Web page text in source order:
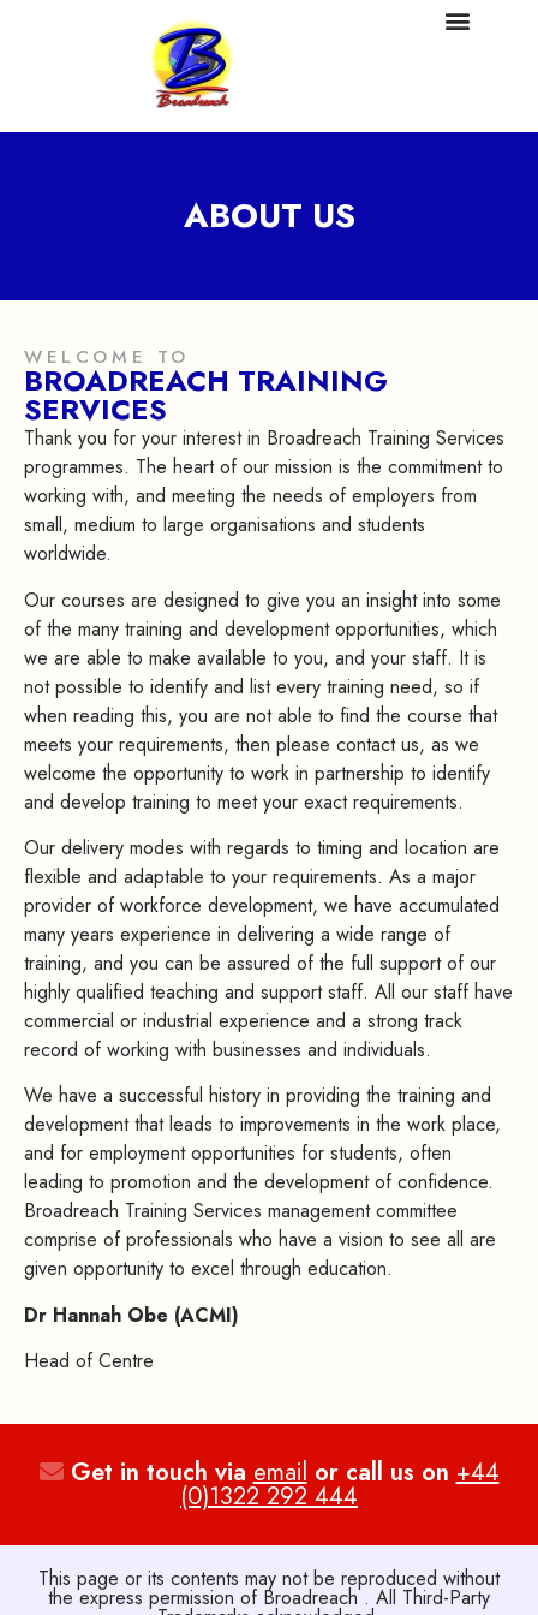
ABOUT US
WELCOME TO
BROADREACH TRAINING
SERVICES
Thank you for your interest in Broadreach Training Services
programmes. The heart of our mission is the commitment to
working with, and meeting the needs of employers from
small, medium to large organisations and students
worldwide.
Our courses are designed to give you an insight into some
of the many training and development opportunities, which
we are able to make available to you, and your staff. It is
not possible to identify and list every training need, so if
when reading this, you are not able to find the course that
meets your requirements, then please contact us, as we
welcome the opportunity to work in partnership to identify
and develop training to meet your exact requirements.
Our delivery modes with regards to timing and location are
flexible and adaptable to your requirements. As a major
provider of workforce development, we have accumulated
many years experience in delivering a wide range of
training, and you can be assured of the full support of our
highly qualified teaching and support staff. All our staff have
commercial or industrial experience and a strong track
record of working with businesses and individuals.
We have a successful history in providing the training and
development that leads to improvements in the work place,
and for employment opportunities for students, often
leading to promotion and the development of confidence.
Broadreach Training Services management committee
comprise of professionals who have a vision to see all are
given opportunity to excel through education.
Dr Hannah Obe (ACMI)
Head of Centre
Get in touch viaemailor call us on+44
(0)1322 292 444
This page or its contents may not be reproduced without
the express permission of Broadreach . All Third-Party